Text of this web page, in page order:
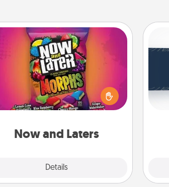
Now and Laters
Details
Now and Laters
Hide Now and Laters® around the
house for your spouse to discover.
Every time one is found, he or she
wins a 60-second hug or kiss NOW,
or another activity LATER!